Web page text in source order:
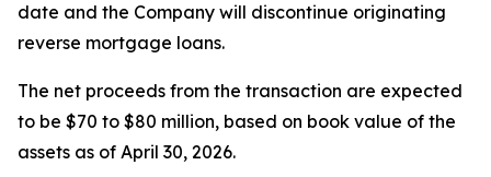
date and the Company will discontinue originating
reverse mortgage loans.
The net proceeds from the transaction are expected
to be $70 to $80 million, based on book value of the
assets as of April 30, 2026.